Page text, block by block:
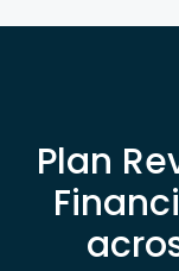
Plan